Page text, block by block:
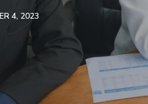
4, 2023